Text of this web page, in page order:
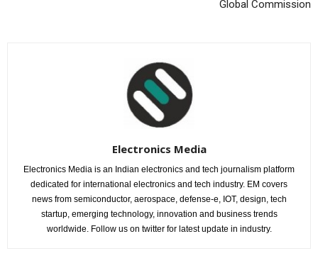
Global Commission
Electronics Media
Electronics Media is an Indian electronics and tech journalism platform
dedicated for international electronics and tech industry. EM covers
news from semiconductor, aerospace, defense-e, IOT, design, tech
startup, emerging technology, innovation and business trends
worldwide. Follow us on twitter for latest update in industry.